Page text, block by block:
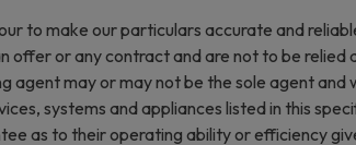
which is a collection of documents in relation
you need to know about the
before bidding. A sample copy of the
also contained within this pack. The buyer
to make our particulars accurate and
offer or any contract and are not to be relied
agent may or may not be the sole agent and
systems and appliances listed in this
as to their operating ability or efficiency